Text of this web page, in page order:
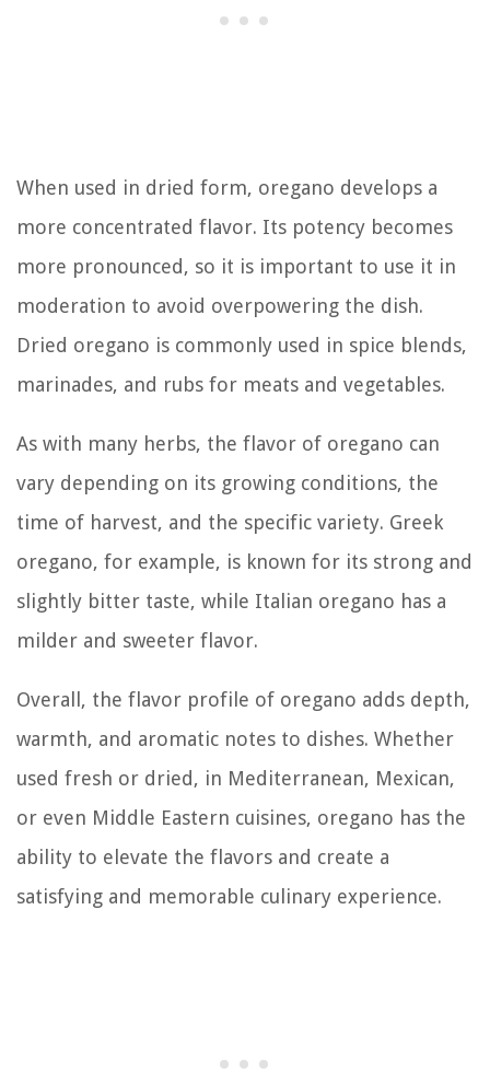
When used in dried form, oregano develops a
more concentrated flavor. Its potency becomes
more pronounced, so it is important to use it in
moderation to avoid overpowering the dish.
Dried oregano is commonly used in spice blends,
marinades, and rubs for meats and vegetables.
As with many herbs, the flavor of oregano can
vary depending on its growing conditions, the
time of harvest, and the specific variety. Greek
oregano, for example, is known for its strong and
slightly bitter taste, while Italian oregano has a
milder and sweeter flavor.
Overall, the flavor profile of oregano adds depth,
warmth, and aromatic notes to dishes. Whether
used fresh or dried, in Mediterranean, Mexican,
or even Middle Eastern cuisines, oregano has the
ability to elevate the flavors and create a
satisfying and memorable culinary experience.